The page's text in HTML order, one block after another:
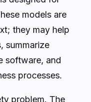
models are
they may help
summarize
software, and
processes.
problem. The